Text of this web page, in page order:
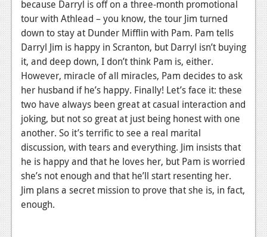
because Darryl is off on a three-month promotional
tour with Athlead – you know, the tour Jim turned
down to stay at Dunder Mifflin with Pam. Pam tells
Darryl Jim is happy in Scranton, but Darryl isn’t buying
it, and deep down, I don’t think Pam is, either.
However, miracle of all miracles, Pam decides to ask
her husband if he’s happy. Finally! Let’s face it: these
two have always been great at casual interaction and
joking, but not so great at just being honest with one
another. So it’s terrific to see a real marital
discussion, with tears and everything. Jim insists that
he is happy and that he loves her, but Pam is worried
she’s not enough and that he’ll start resenting her.
Jim plans a secret mission to prove that she is, in fact,
enough.